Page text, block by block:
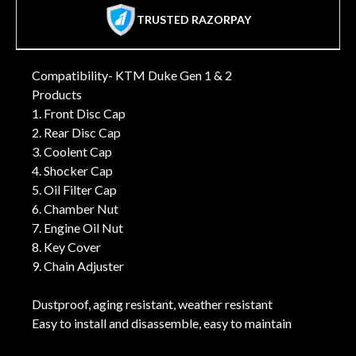
TRUSTED RAZORPAY
Compatibility- KTM Duke Gen 1 & 2
Products
1. Front Disc Cap
2. Rear Disc Cap
3. Coolent Cap
4. Shocker Cap
5. Oil Filter Cap
6. Chamber Nut
7. Engine Oil Nut
8. Key Cover
9. Chain Adjuster
Dustproof, aging resistant, weather resistant
Easy to install and disassemble, easy to maintain